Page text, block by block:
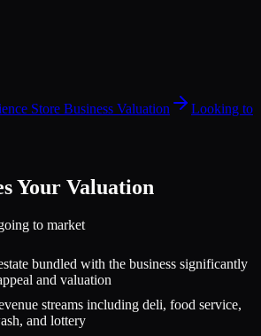
Store Business Valuation
Looking to
Your Valuation
to market
bundled with the business significantly
and valuation
streams including deli, food service,
and lottery